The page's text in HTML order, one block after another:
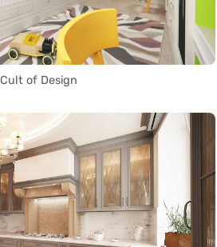
Cult of Design